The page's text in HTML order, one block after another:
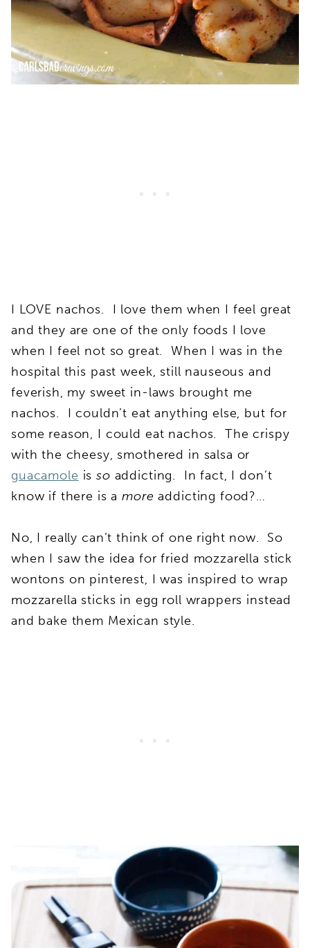
I LOVE nachos. I love them when I feel great
and they are one of the only foods I love
when I feel not so great. When I was in the
hospital this past week, still nauseous and
feverish, my sweet in-laws brought me
nachos. I couldn’t eat anything else, but for
some reason, I could eat nachos. The crispy
with the cheesy, smothered in salsa or
guacamole isso addicting. In fact, I don’t
know if there is amore addicting food?…
No, I really can’t think of one right now. So
when I saw the idea for fried mozzarella stick
wontons on pinterest, I was inspired to wrap
mozzarella sticks in egg roll wrappers instead
and bake them Mexican style.